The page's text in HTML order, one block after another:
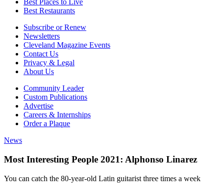
Best Places to Live
Best Restaurants
Subscribe or Renew
Newsletters
Cleveland Magazine Events
Contact Us
Privacy & Legal
About Us
Community Leader
Custom Publications
Advertise
Careers & Internships
Order a Plaque
News
Most Interesting People 2021: Alphonso Linarez
You can catch the 80-year-old Latin guitarist three times a